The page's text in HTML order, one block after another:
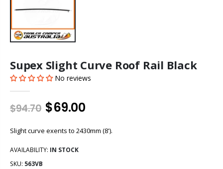
Supex Slight Curve Roof Rail Black
No reviews
$94.70 $69.00
Slight curve exents to 2430mm (8').
AVAILABILITY: IN STOCK
SKU: 563VB